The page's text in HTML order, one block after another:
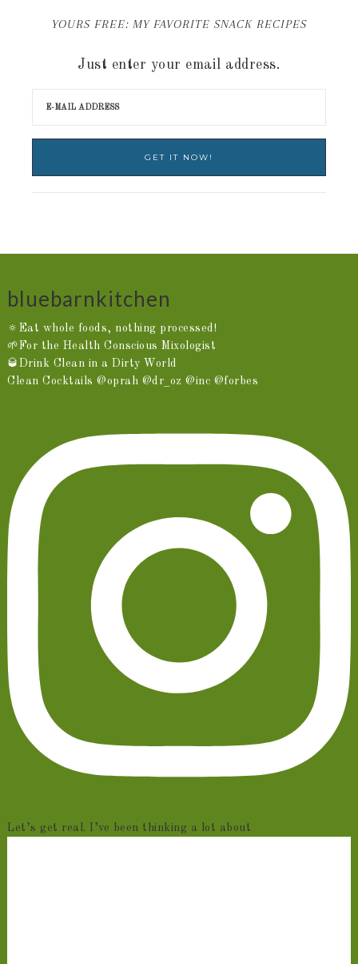
YOURS FREE: MY FAVORITE SNACK RECIPES
Just enter your email address.
bluebarnkitchen
🔅Eat whole foods, nothing processed!
🌱For the Health Conscious Mixologist
🥃Drink Clean in a Dirty World
Clean Cocktails @oprah @dr_oz @inc @forbes
Let’s get real. I’ve been thinking a lot about